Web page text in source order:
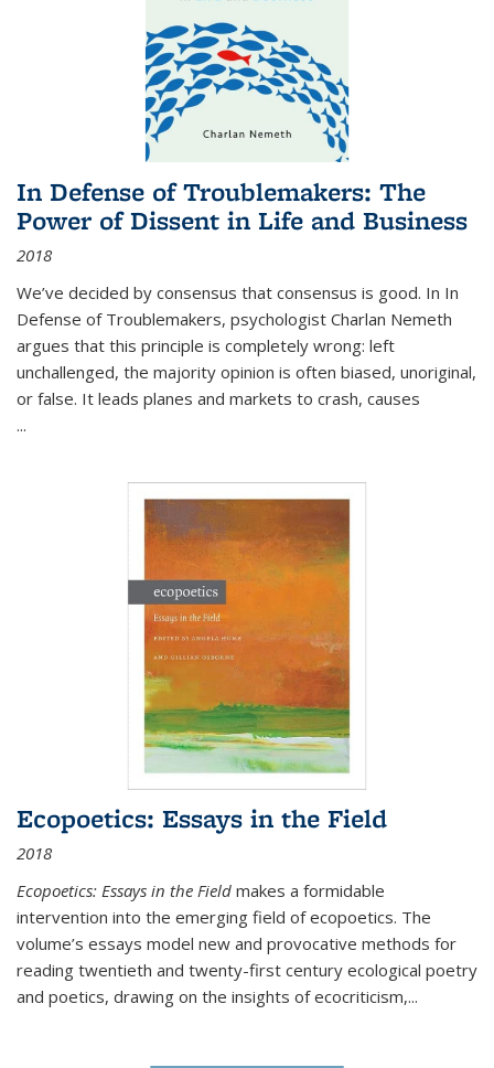
In Defense of Troublemakers: The
Power of Dissent in Life and Business
2018
We’ve decided by consensus that consensus is good. In In
Defense of Troublemakers, psychologist Charlan Nemeth
argues that this principle is completely wrong: left
unchallenged, the majority opinion is often biased, unoriginal,
or false. It leads planes and markets to crash, causes
...
Ecopoetics: Essays in the Field
2018
Ecopoetics: Essays in the Field makes a formidable
intervention into the emerging field of ecopoetics. The
volume’s essays model new and provocative methods for
reading twentieth and twenty-first century ecological poetry
and poetics, drawing on the insights of ecocriticism,...